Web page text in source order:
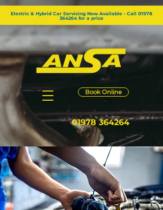
Book Online
01978 364264
Electric & Hybrid Car Servicing Now Available - Call 01978
364264 for a price